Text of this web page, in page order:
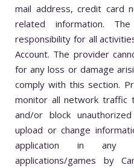
mail address, credit card
related information.
responsibility for all
Account. The provider
for any loss or damage
comply with this section.
monitor all network traffic
and/or block
upload or change
application in any
applications/games by